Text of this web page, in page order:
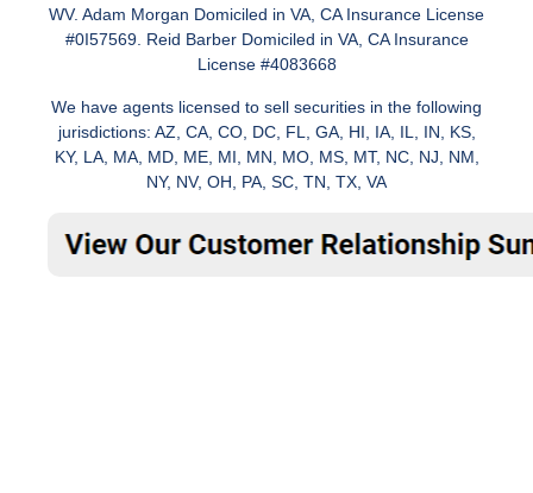
WV. Adam Morgan Domiciled in VA, CA Insurance License
#0I57569. Reid Barber Domiciled in VA, CA Insurance
License #4083668
We have agents licensed to sell securities in the following
jurisdictions: AZ, CA, CO, DC, FL, GA, HI, IA, IL, IN, KS,
KY, LA, MA, MD, ME, MI, MN, MO, MS, MT, NC, NJ, NM,
NY, NV, OH, PA, SC, TN, TX, VA